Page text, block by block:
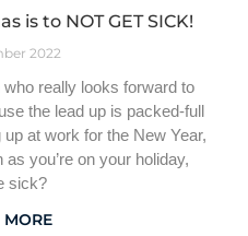
is to NOT GET SICK!
2022
really looks forward to
the lead up is packed-full
at work for the New Year,
you’re on your holiday,
sick?
MORE